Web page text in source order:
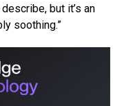
but it’s an
soothing.”